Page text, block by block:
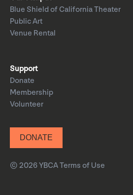
Blue Shield of California Theater
Public Art
Venue Rental
Support
Donate
Membership
Volunteer
DONATE
© 2026 YBCATerms of Use